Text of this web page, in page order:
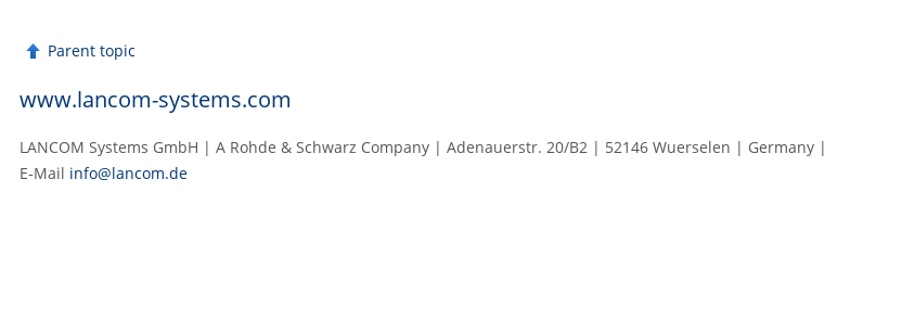
Parent topic
www.lancom-systems.com
LANCOM Systems GmbH | A Rohde & Schwarz Company | Adenauerstr. 20/B2 | 52146 Wuerselen | Germany |
E‑Mail info@lancom.de